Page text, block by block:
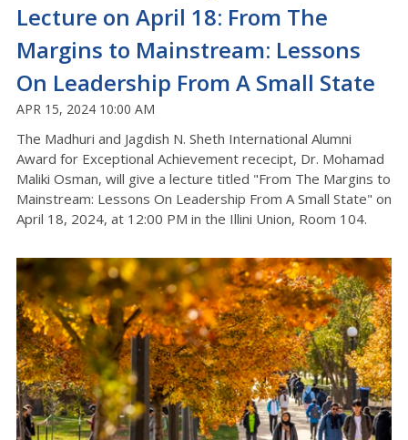
Lecture on April 18: From The
Margins to Mainstream: Lessons
On Leadership From A Small State
APR 15, 2024 10:00 AM
The Madhuri and Jagdish N. Sheth International Alumni
Award for Exceptional Achievement rececipt, Dr. Mohamad
Maliki Osman, will give a lecture titled "From The Margins to
Mainstream: Lessons On Leadership From A Small State" on
April 18, 2024, at 12:00 PM in the Illini Union, Room 104.